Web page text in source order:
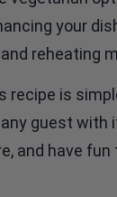
your
reheating
recipe is
guest with
and have